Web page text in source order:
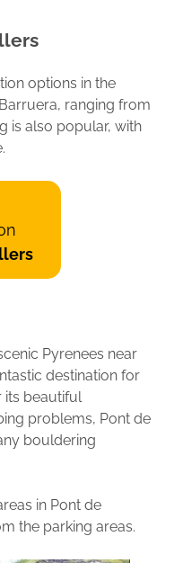
options in the
ranging from
is also popular, with
Pyrenees near
destination for
beautiful
problems, Pont de
bouldering
in Pont de
the parking areas.